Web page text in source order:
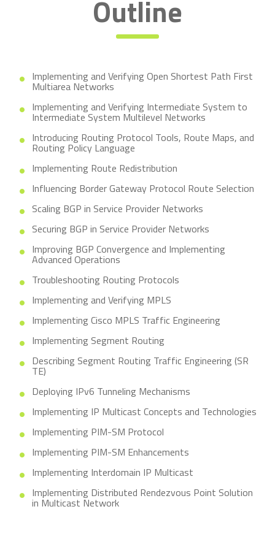
Outline
Implementing and Verifying Open Shortest Path First
Multiarea Networks
Implementing and Verifying Intermediate System to
Intermediate System Multilevel Networks
Introducing Routing Protocol Tools, Route Maps, and
Routing Policy Language
Implementing Route Redistribution
Influencing Border Gateway Protocol Route Selection
Scaling BGP in Service Provider Networks
Securing BGP in Service Provider Networks
Improving BGP Convergence and Implementing
Advanced Operations
Troubleshooting Routing Protocols
Implementing and Verifying MPLS
Implementing Cisco MPLS Traffic Engineering
Implementing Segment Routing
Describing Segment Routing Traffic Engineering (SR
TE)
Deploying IPv6 Tunneling Mechanisms
Implementing IP Multicast Concepts and Technologies
Implementing PIM-SM Protocol
Implementing PIM-SM Enhancements
Implementing Interdomain IP Multicast
Implementing Distributed Rendezvous Point Solution
in Multicast Network